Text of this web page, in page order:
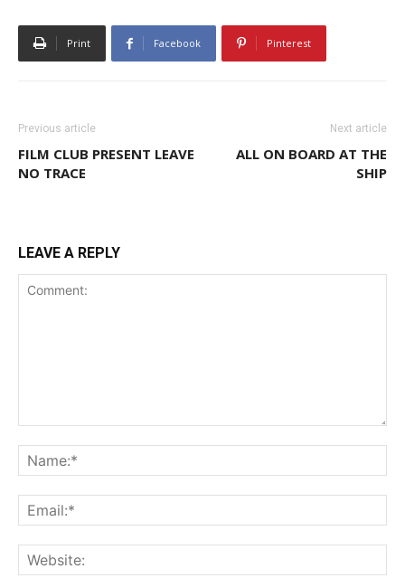
Print Facebook Pinterest
Previous article
FILM CLUB PRESENT LEAVE
NO TRACE
Next article
ALL ON BOARD AT THE
SHIP
LEAVE A REPLY